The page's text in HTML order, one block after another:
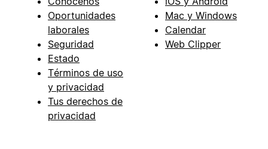
Oportunidades
laborales
Seguridad
Estado
Términos de uso
y privacidad
Tus derechos de
privacidad
Mac y Windows
Calendar
Web Clipper